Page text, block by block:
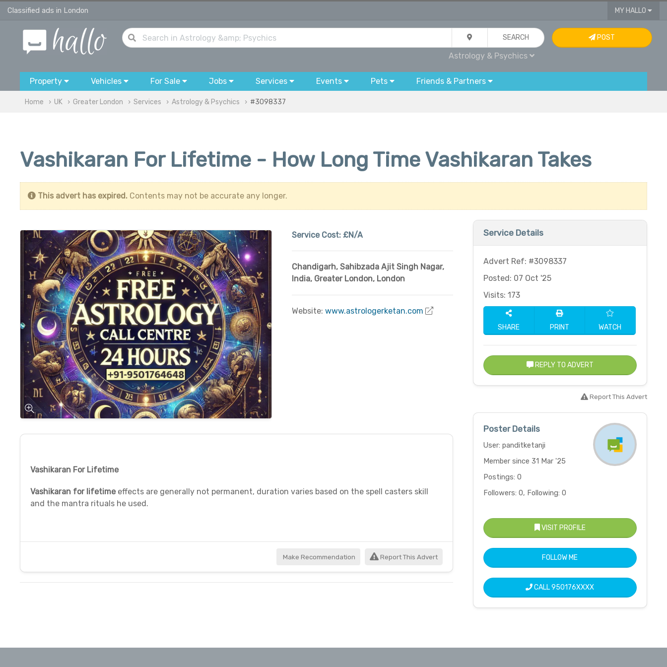
Classified ads in London MY HALLO
SEARCH
Astrology & Psychics
POST
Property Vehicles For Sale Jobs Services Events Pets Friends & Partners
Home UK Greater London Services Astrology & Psychics #3098337
Vashikaran For Lifetime - How Long Time Vashikaran Takes
This advert has expired. Contents may not be accurate any longer.
Service Cost: £N/A
Chandigarh, Sahibzada Ajit Singh Nagar,
India, Greater London, London
Website: www.astrologerketan.com
Vashikaran For Lifetime
Vashikaran for lifetime effects are generally not permanent, duration varies based on the spell casters skill
and the mantra rituals he used.
Make Recommendation Report This Advert
Service Details
Advert Ref: #3098337
Posted: 07 Oct '25
Visits: 173
SHARE PRINT WATCH
REPLY TO ADVERT
Report This Advert
Poster Details
User: panditketanji
Member since 31 Mar '25
Postings: 0
Followers: 0, Following: 0
VISIT PROFILE
FOLLOW ME
CALL950176XXXX